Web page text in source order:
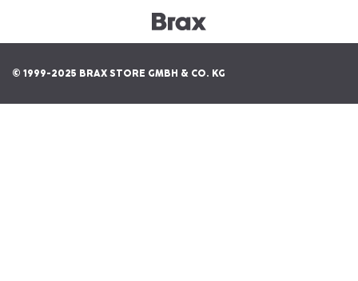
© 1999-2025 BRAX STORE GMBH & CO. KG